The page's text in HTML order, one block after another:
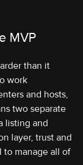
MVP
than it
work
and hosts,
two separate
listing and
layer, trust and
to manage all of